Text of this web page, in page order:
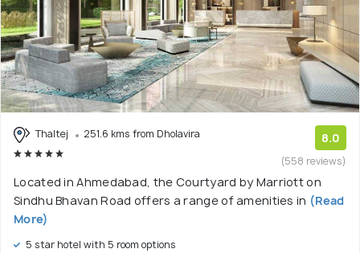
Thaltej 251.6 kms from Dholavira 8.0
(558 reviews)
Located in Ahmedabad, the Courtyard by Marriott on
Sindhu Bhavan Road offers a range of amenities in (Read
More)
5 star hotel with 5 room options